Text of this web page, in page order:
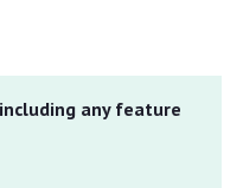
any feature